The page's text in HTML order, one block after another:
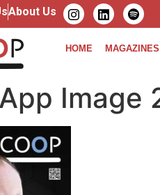
About Us
HOME MAGAZINES
Image